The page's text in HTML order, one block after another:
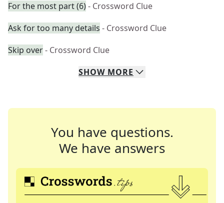
For the most part (6)- Crossword Clue
Ask for too many details - Crossword Clue
Skip over- Crossword Clue
SHOW MORE
You have questions.
We have answers